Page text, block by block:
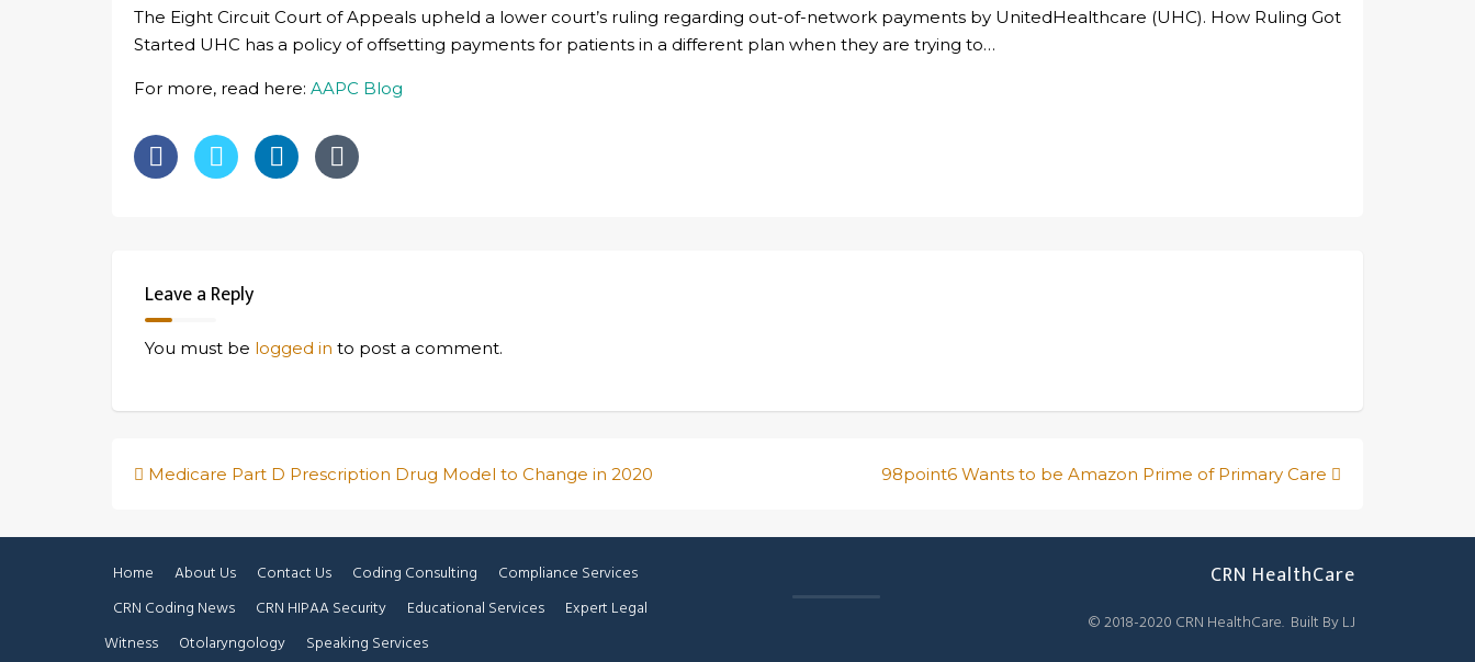
The Eight Circuit Court of Appeals upheld a lower court’s ruling regarding out-of-network payments by UnitedHealthcare (UHC). How Ruling Got
Started UHC has a policy of offsetting payments for patients in a different plan when they are trying to…
For more, read here: AAPC Blog
Leave a Reply
You must be logged in to post a comment.
Post
Medicare Part D Prescription Drug Model to Change in 2020 98point6 Wants to be Amazon Prime of Primary Care
CRN HealthCare
© 2018-2020 CRN HealthCare. Built By LJ
Home About Us Contact Us Coding Consulting
Compliance Services
CRN Coding News
CRN HIPAA Security Educational Services
Expert Legal
Witness
Otolaryngology Speaking Services